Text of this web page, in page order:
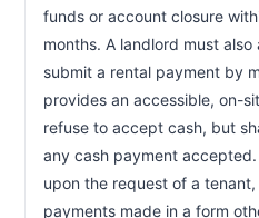
funds or account closure
months. A landlord must
submit a rental payment by
provides an accessible, on-
refuse to accept cash, but
any cash payment
upon the request of a